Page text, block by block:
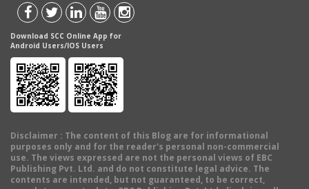
Download SCC Online App for
Android Users/IOS Users
Disclaimer : The content of this Blog are for informational
purposes only and for the reader's personal non-commercial
use. The views expressed are not the personal views of EBC
Publishing Pvt. Ltd. and do not constitute legal advice. The
contents are intended, but not guaranteed, to be correct,